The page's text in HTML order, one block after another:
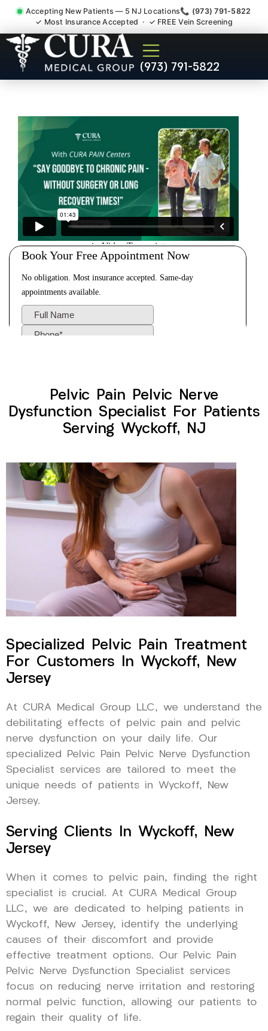
Accepting New Patients — 5 NJ Locations📞 (973) 791-5822
✓ Most Insurance Accepted · ✓ FREE Vein Screening
(973) 791-5822
Pelvic Pain Pelvic Nerve
Dysfunction Specialist
Pelvic Pain Pelvic Nerve
Dysfunction Specialist For Patients
Serving Wyckoff, NJ
Specialized Pelvic Pain Treatment
For Customers In Wyckoff, New
Jersey
At CURA Medical Group LLC, we understand the
debilitating effects of pelvic pain and pelvic
nerve dysfunction on your daily life. Our
specialized Pelvic Pain Pelvic Nerve Dysfunction
Specialist services are tailored to meet the
unique needs of patients in Wyckoff, New
Jersey.
Serving Clients In Wyckoff, New
Jersey
When it comes to pelvic pain, finding the right
specialist is crucial. At CURA Medical Group
LLC, we are dedicated to helping patients in
Wyckoff, New Jersey, identify the underlying
causes of their discomfort and provide
effective treatment options. Our Pelvic Pain
Pelvic Nerve Dysfunction Specialist services
focus on reducing nerve irritation and restoring
normal pelvic function, allowing our patients to
regain their quality of life.